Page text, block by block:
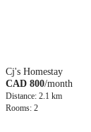
Cj's Homestay
CAD 800/month
Distance: 2.1 km
Rooms: 2